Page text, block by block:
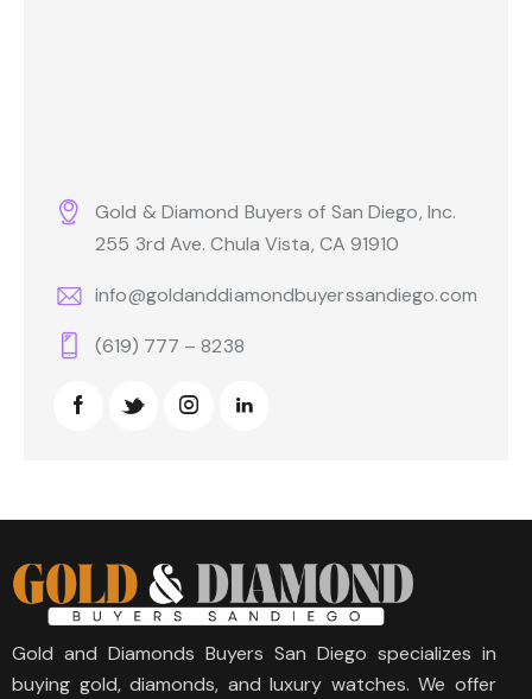
Gold & Diamond Buyers of San Diego, Inc.
255 3rd Ave. Chula Vista, CA 91910
info@goldanddiamondbuyerssandiego.com
(619) 777 – 8238
Gold and Diamonds Buyers San Diego specializes in
buying gold, diamonds, and luxury watches. We offer